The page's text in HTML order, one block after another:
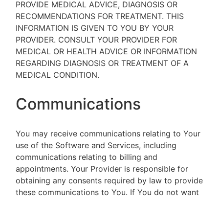
PROVIDE MEDICAL ADVICE, DIAGNOSIS OR
RECOMMENDATIONS FOR TREATMENT. THIS
INFORMATION IS GIVEN TO YOU BY YOUR
PROVIDER. CONSULT YOUR PROVIDER FOR
MEDICAL OR HEALTH ADVICE OR INFORMATION
REGARDING DIAGNOSIS OR TREATMENT OF A
MEDICAL CONDITION.
Communications
You may receive communications relating to Your
use of the Software and Services, including
communications relating to billing and
appointments. Your Provider is responsible for
obtaining any consents required by law to provide
these communications to You. If You do not want